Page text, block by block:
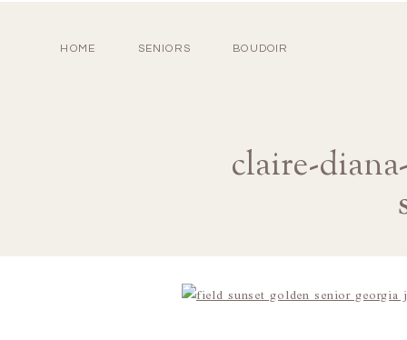
HOME SENIORS BOUDOIR
claire-